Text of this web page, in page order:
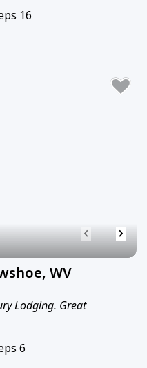
16
‹ ›
WV
Lodging. Great
6